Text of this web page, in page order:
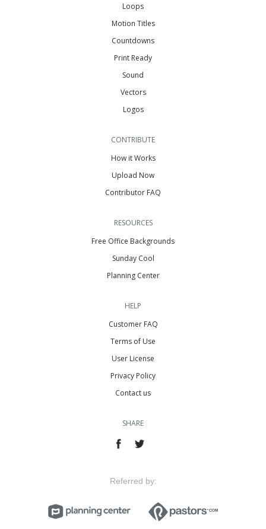
Loops
Motion Titles
Countdowns
Print Ready
Sound
Vectors
Logos
CONTRIBUTE
How it Works
Upload Now
Contributor FAQ
RESOURCES
Free Office Backgrounds
Sunday Cool
Planning Center
HELP
Customer FAQ
Terms of Use
User License
Privacy Policy
Contact us
SHARE
Referred by: